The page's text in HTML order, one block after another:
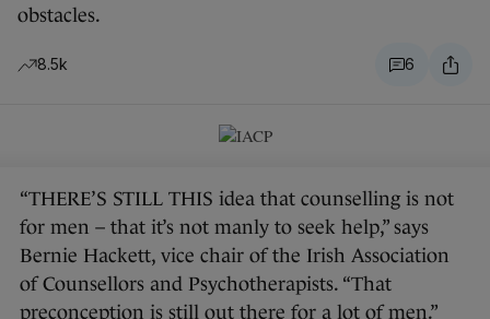
obstacles.
8.5k 6
“THERE’S STILL THIS idea that counselling is not
for men – that it’s not manly to seek help,” says
Bernie Hackett, vice chair of the Irish Association
of Counsellors and Psychotherapists. “That
preconception is still out there for a lot of men.”